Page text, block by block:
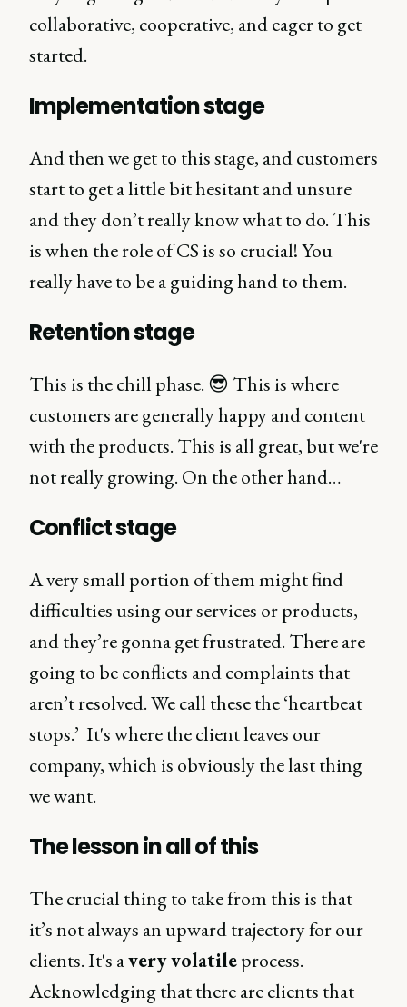
collaborative, cooperative, and eager to get
started.
Implementation stage
And then we get to this stage, and customers
start to get a little bit hesitant and unsure
and they don’t really know what to do. This
is when the role of CS is so crucial! You
really have to be a guiding hand to them.
Retention stage
This is the chill phase. 😎 This is where
customers are generally happy and content
with the products. This is all great, but we're
not really growing. On the other hand…
Conflict stage
A very small portion of them might find
difficulties using our services or products,
and they’re gonna get frustrated. There are
going to be conflicts and complaints that
aren’t resolved. We call these the ‘heartbeat
stops.’ It's where the client leaves our
company, which is obviously the last thing
we want.
The lesson in all of this
The crucial thing to take from this is that
it’s not always an upward trajectory for our
clients. It's avery volatileprocess.
Acknowledging that there are clients that